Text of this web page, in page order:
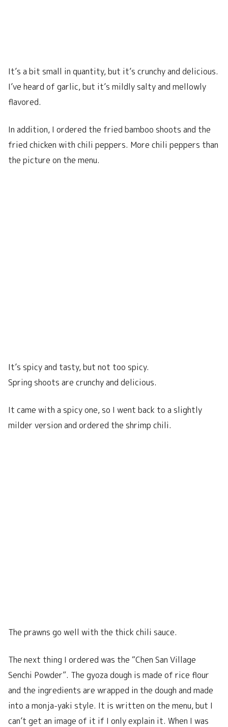
It’s a bit small in quantity, but it’s crunchy and delicious.
I’ve heard of garlic, but it’s mildly salty and mellowly
flavored.
In addition, I ordered the fried bamboo shoots and the
fried chicken with chili peppers. More chili peppers than
the picture on the menu.
It’s spicy and tasty, but not too spicy.
Spring shoots are crunchy and delicious.
It came with a spicy one, so I went back to a slightly
milder version and ordered the shrimp chili.
The prawns go well with the thick chili sauce.
The next thing I ordered was the “Chen San Village
Senchi Powder”. The gyoza dough is made of rice flour
and the ingredients are wrapped in the dough and made
into a monja-yaki style. It is written on the menu, but I
can’t get an image of it if I only explain it. When I was